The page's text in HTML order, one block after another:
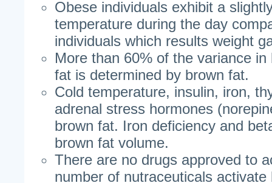
Obese individuals exhibit a
temperature during the day
individuals which results weight
More than 60% of the variance
fat is determined by brown fat.
Cold temperature, insulin, iron,
adrenal stress hormones
brown fat. Iron deficiency and
brown fat volume.
There are no drugs approved to
number of nutraceuticals activate